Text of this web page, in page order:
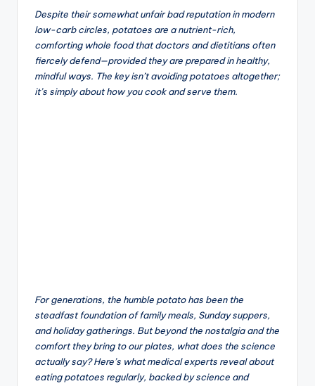
Despite their somewhat unfair bad reputation in modern
low-carb circles, potatoes are a nutrient-rich,
comforting whole food that doctors and dietitians often
fiercely defend—provided they are prepared in healthy,
mindful ways. The key isn’t avoiding potatoes altogether;
it’s simply about how you cook and serve them.
For generations, the humble potato has been the
steadfast foundation of family meals, Sunday suppers,
and holiday gatherings. But beyond the nostalgia and the
comfort they bring to our plates, what does the science
actually say? Here’s what medical experts reveal about
eating potatoes regularly, backed by science and